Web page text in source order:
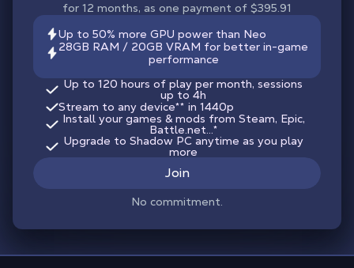
for 12 months, as one payment of $395.91
Up to 50% more GPU power than Neo
28GB RAM / 20GB VRAM for better in-game
performance
Up to 120 hours of play per month, sessions
up to 4h
Stream to any device** in 1440p
Install your games & mods from Steam, Epic,
Battle.net...*
Upgrade to Shadow PC anytime as you play
more
Join
No commitment.